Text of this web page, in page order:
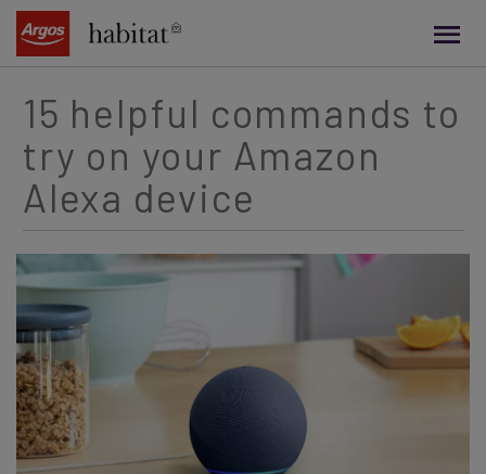
content
15 helpful commands to
try on your Amazon
Alexa device